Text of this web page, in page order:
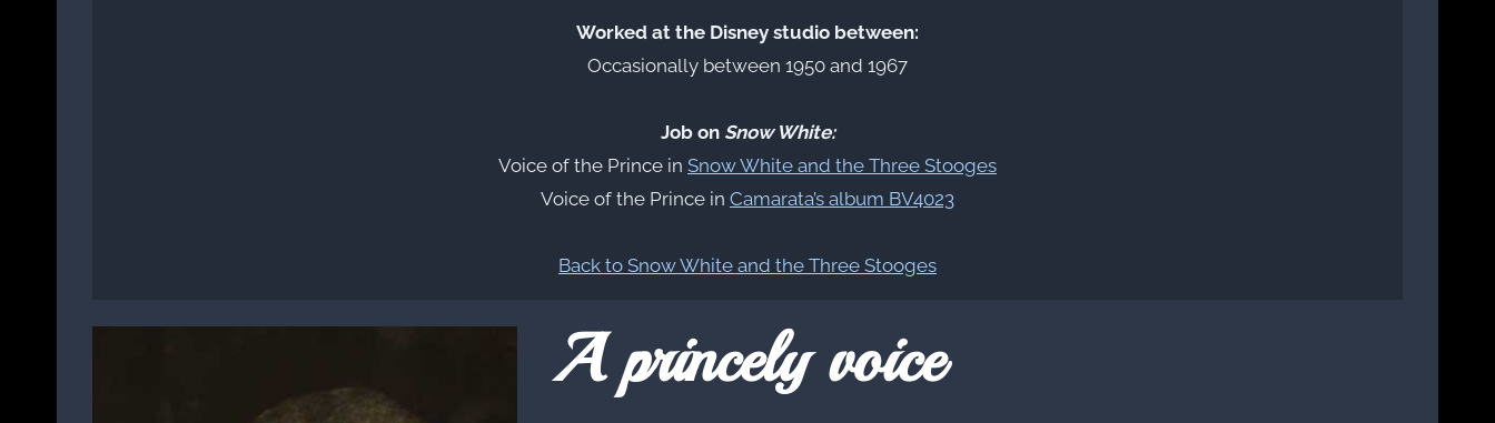
Worked at the Disney studio between:
Occasionally between 1950 and 1967
Job on Snow White:
Voice of the Prince in Snow White and the Three Stooges
Voice of the Prince in Camarata’s album BV4023
Back to Snow White and the Three Stooges
A princely voice